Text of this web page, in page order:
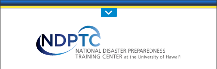
Call Us : 808-956-0600